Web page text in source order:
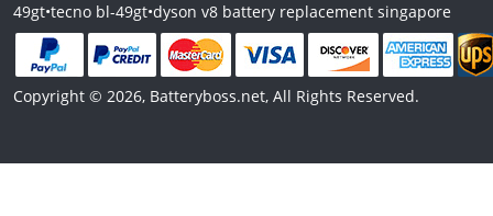
49gt•tecno bl-49gt•dyson v8 battery replacement singapore
Copyright © 2026, Batteryboss.net, All Rights Reserved.